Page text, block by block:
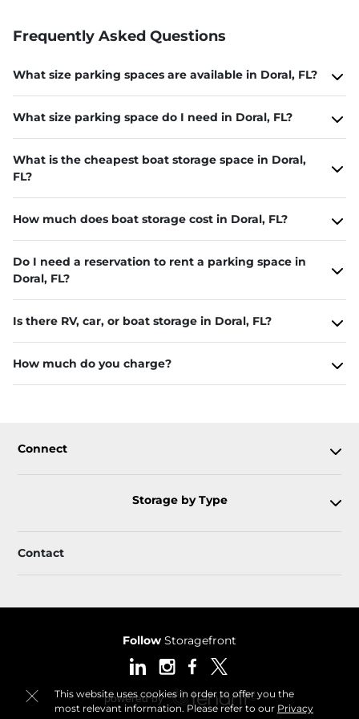
This website uses cookies in order to offer you the
most relevant information. Please refer to our Privacy
Frequently Asked Questions
What size parking spaces are available in Doral, FL?
What size parking space do I need in Doral, FL?
What is the cheapest boat storage space in Doral,
FL?
How much does boat storage cost in Doral, FL?
Do I need a reservation to rent a parking space in
Doral, FL?
Is there RV, car, or boat storage in Doral, FL?
How much do you charge?
Connect
Storage by Type
Contact
Follow Storagefront